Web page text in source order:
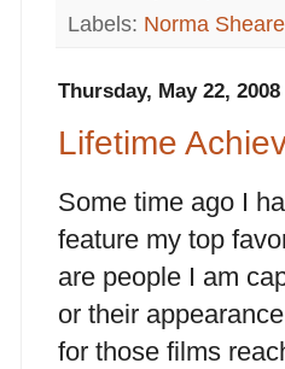
Labels: Norma
Thursday, May 22, 2008
Lifetime
Some time ago I
feature my top
are people I am
or their
for those films